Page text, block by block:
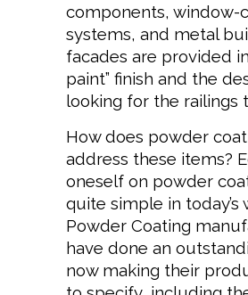
components, window-
systems, and metal
facades are provided
paint” finish and the
looking for the railings
How does powder
address these items?
oneself on powder
quite simple in today’s
Powder Coating
have done an
now making their